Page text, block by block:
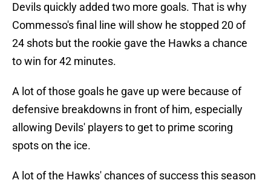
Devils quickly added two more goals. That is why
Commesso's final line will show he stopped 20 of
24 shots but the rookie gave the Hawks a chance
to win for 42 minutes.
A lot of those goals he gave up were because of
defensive breakdowns in front of him, especially
allowing Devils' players to get to prime scoring
spots on the ice.
A lot of the Hawks' chances of success this season